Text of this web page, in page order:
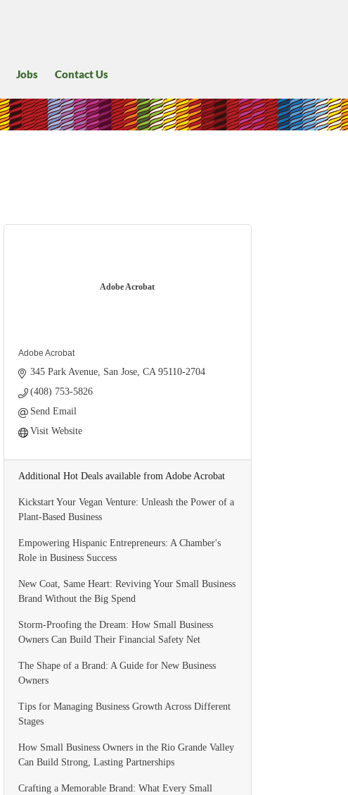
Jobs Contact Us
Adobe Acrobat
Adobe Acrobat
345 Park Avenue San Jose CA 95110-2704
(408) 753-5826
Send Email
Visit Website
Additional Hot Deals available from Adobe Acrobat
Kickstart Your Vegan Venture: Unleash the Power of a
Plant-Based Business
Empowering Hispanic Entrepreneurs: A Chamber's
Role in Business Success
New Coat, Same Heart: Reviving Your Small Business
Brand Without the Big Spend
Storm-Proofing the Dream: How Small Business
Owners Can Build Their Financial Safety Net
The Shape of a Brand: A Guide for New Business
Owners
Tips for Managing Business Growth Across Different
Stages
How Small Business Owners in the Rio Grande Valley
Can Build Strong, Lasting Partnerships
Crafting a Memorable Brand: What Every Small